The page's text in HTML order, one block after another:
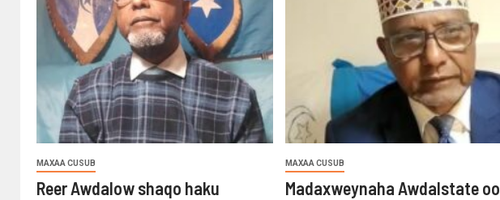
MAXAA CUSUB
Reer Awdalow shaqo haku
MAXAA CUSUB
Madaxweynaha Awdalstate oo